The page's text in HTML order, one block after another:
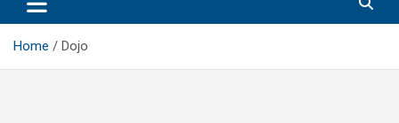
Home Dojo